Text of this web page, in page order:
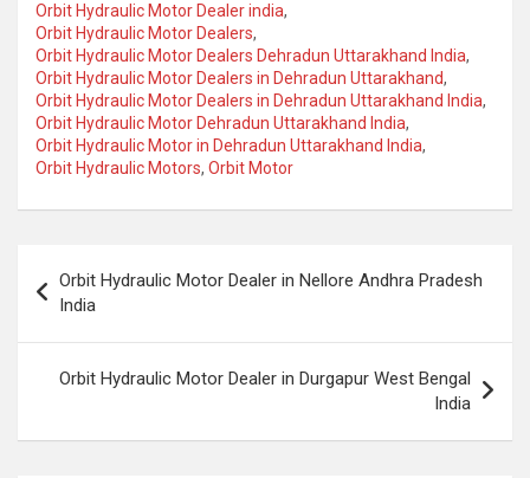
Orbit Hydraulic Motor Dealer india,
Orbit Hydraulic Motor Dealers,
Orbit Hydraulic Motor Dealers Dehradun Uttarakhand India,
Orbit Hydraulic Motor Dealers in Dehradun Uttarakhand,
Orbit Hydraulic Motor Dealers in Dehradun Uttarakhand India,
Orbit Hydraulic Motor Dehradun Uttarakhand India,
Orbit Hydraulic Motor in Dehradun Uttarakhand India,
Orbit Hydraulic Motors, Orbit Motor
navigation
Orbit Hydraulic Motor Dealer in Nellore Andhra Pradesh
India
Orbit Hydraulic Motor Dealer in Durgapur West Bengal
India